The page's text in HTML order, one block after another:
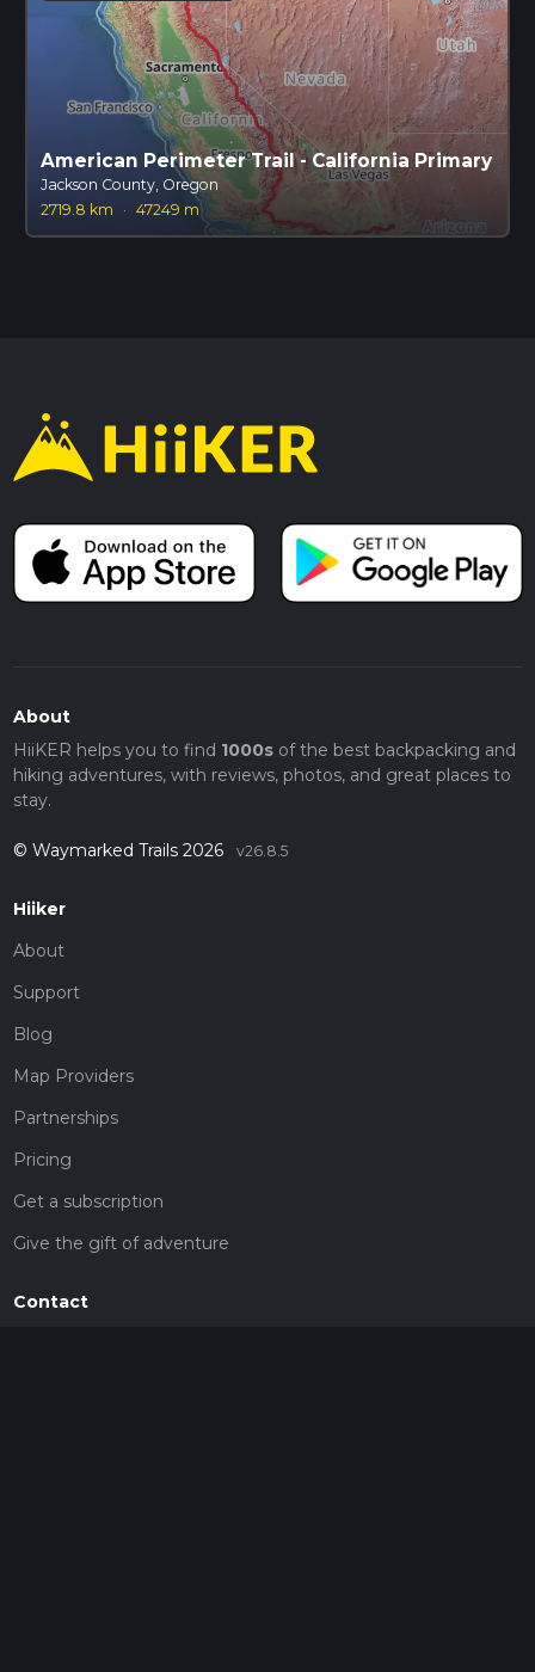
American Perimeter Trail - California Primary
Jackson County, Oregon
2719.8 km
· 47249 m
About
HiiKER helps you to find 1000sof the best backpacking and
hiking adventures, with reviews, photos, and great places to
stay.
© Waymarked Trails 2026 v26.8.5
Hiiker
About
Support
Blog
Map Providers
Partnerships
Pricing
Get a subscription
Give the gift of adventure
Contact